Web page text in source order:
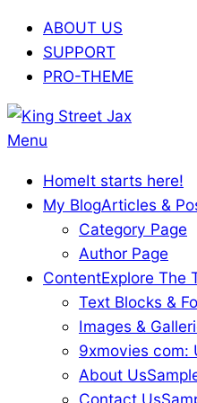
Skip
content
ABOUT US
SUPPORT
PRO-THEME
King
Jax
Primary
Menu
Menu
HomeIt starts here!
My BlogArticles &
Category Page
Author Page
ContentExplore The
Text Blocks &
Images &
9xmovies com:
About Us
Contact Us